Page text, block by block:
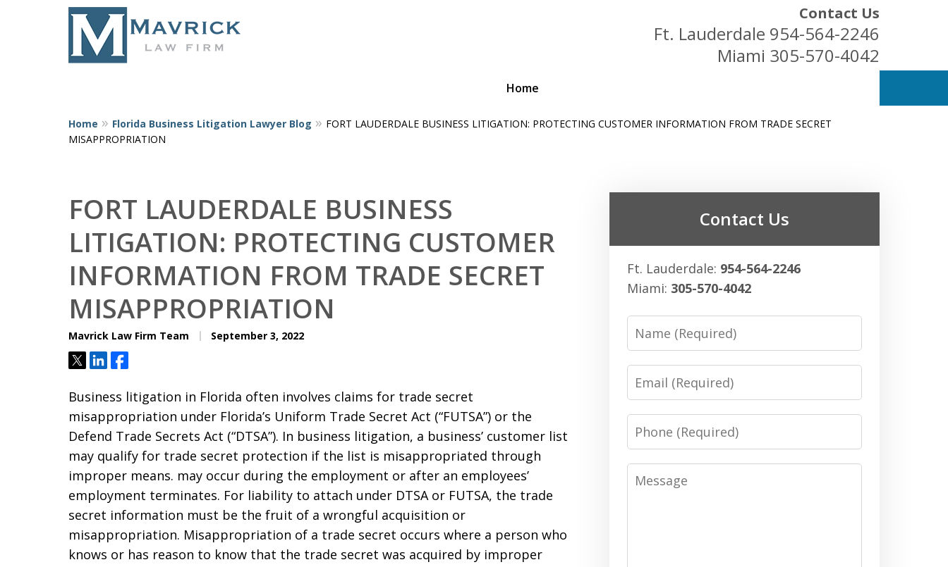
Contact Us
Ft. Lauderdale 954-564-2246
Miami 305-570-4042
Home
Contact Us Now!
Home Florida Business Litigation Lawyer Blog
FORT LAUDERDALE BUSINESS LITIGATION: PROTECTING CUSTOMER INFORMATION FROM TRADE SECRET
MISAPPROPRIATION
FORT LAUDERDALE BUSINESS
LITIGATION: PROTECTING CUSTOMER
INFORMATION FROM TRADE SECRET
MISAPPROPRIATION
Mavrick Law Firm Team September 3, 2022
TweetShareShare
Business litigation in Florida often involves claims for trade secret
misappropriation under Florida’s Uniform Trade Secret Act (“FUTSA”) or the
Defend Trade Secrets Act (“DTSA”). In business litigation, a business’ customer list
may qualify for trade secret protection if the list is misappropriated through
improper means. may occur during the employment or after an employees’
employment terminates. For liability to attach under DTSA or FUTSA, the trade
secret information must be the fruit of a wrongful acquisition or
misappropriation. Misappropriation of a trade secret occurs where a person who
knows or has reason to know that the trade secret was acquired by improper
Contact Us
Ft. Lauderdale: 954-564-2246
Miami: 305-570-4042
Name
Email
Phone
Message